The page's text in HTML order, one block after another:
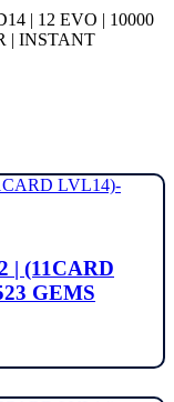
| 12 EVO | 10000
| INSTANT
| (11CARD
GEMS